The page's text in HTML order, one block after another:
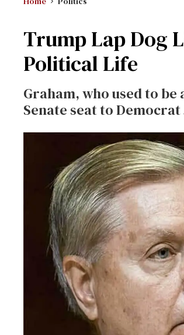
Trump Lap Dog
Political Life
Graham, who used to
Senate seat to